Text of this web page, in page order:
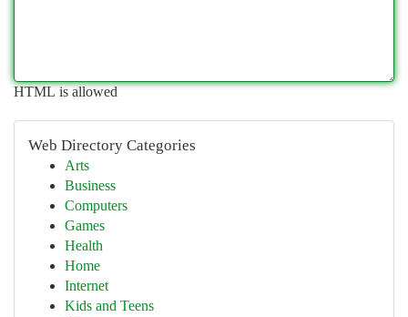
HTML is allowed
Web Directory Categories
Arts
Business
Computers
Games
Health
Home
Internet
Kids and Teens